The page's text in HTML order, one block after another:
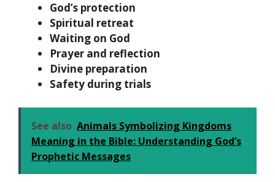
God’s protection
Spiritual retreat
Waiting on God
Prayer and reflection
Divine preparation
Safety during trials
See also Animals Symbolizing Kingdoms
Meaning in the Bible: Understanding God’s
Prophetic Messages